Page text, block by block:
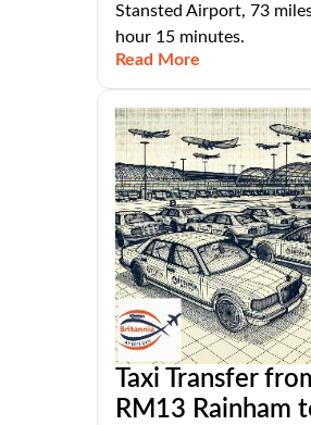
Stansted Airport, 73
hour 15 minutes.
Read More
Taxi Transfer
RM13 Rainham